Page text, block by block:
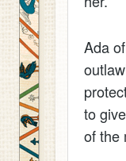
Ada
to
of the